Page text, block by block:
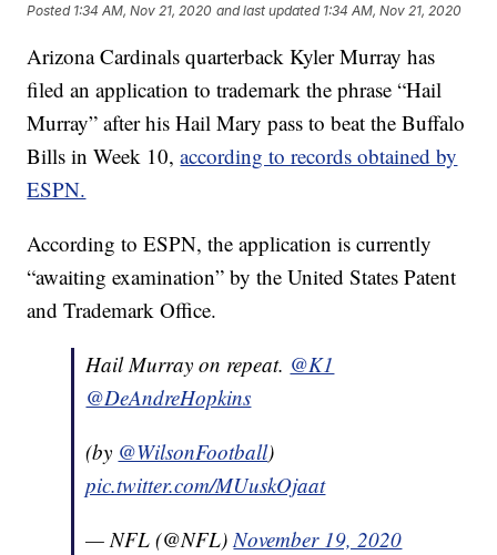
Posted 1:34 AM, Nov 21, 2020 and last updated 1:34 AM, Nov 21, 2020
Arizona Cardinals quarterback Kyler Murray has
filed an application to trademark the phrase “Hail
Murray” after his Hail Mary pass to beat the Buffalo
Bills in Week 10,according to records obtained by
ESPN.
According to ESPN, the application is currently
“awaiting examination” by the United States Patent
and Trademark Office.
Hail Murray on repeat. @K1
@DeAndreHopkins
(by @WilsonFootball)
pic.twitter.com/MUuskOjaat
— NFL (@NFL)November 19, 2020